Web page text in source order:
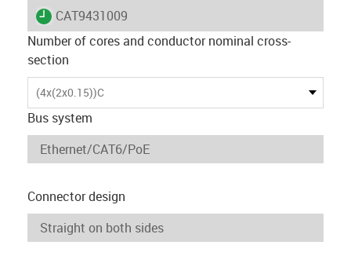
igus-icon-lieferzeit
CAT9431009
Number of cores and conductor nominal cross-
section
(4x(2x0.15))C
Bus system
Connector design